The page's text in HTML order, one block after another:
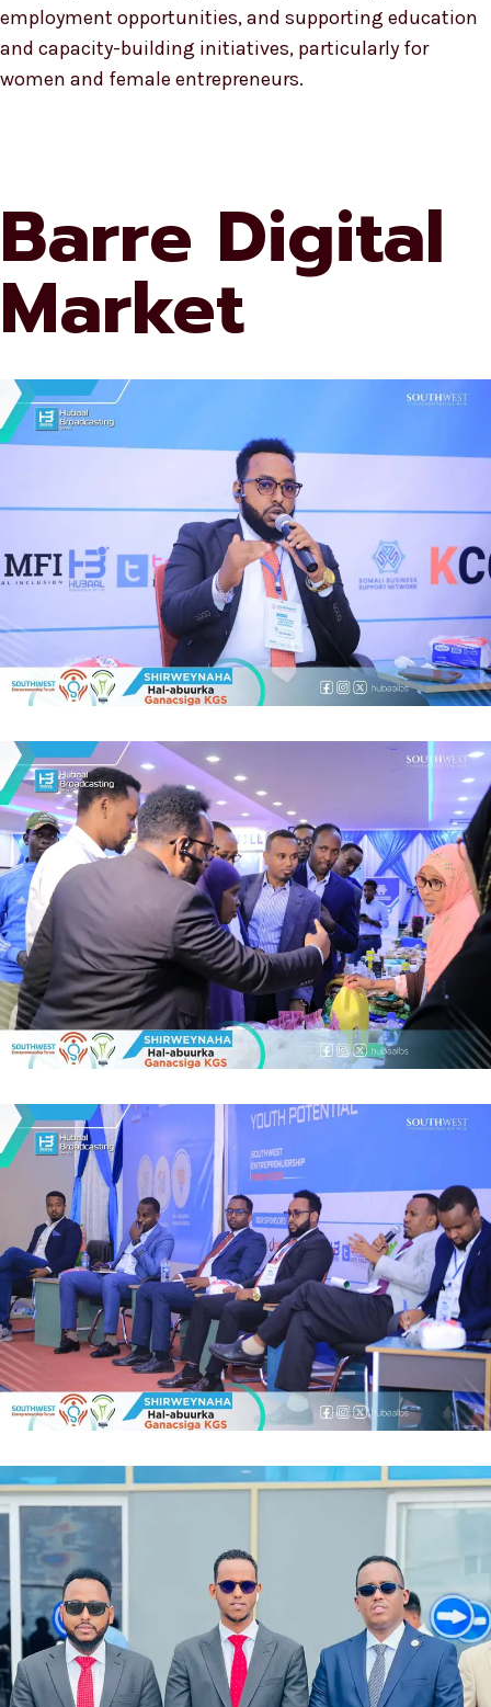
employment opportunities, and supporting education
and capacity-building initiatives, particularly for
women and female entrepreneurs.
Barre Digital
Market